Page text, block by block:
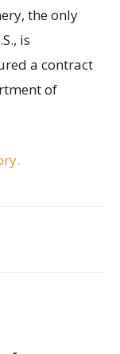
the only
is
a contract
of